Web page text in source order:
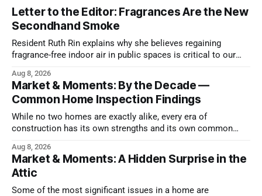
Letter to the Editor: Fragrances Are the New
Secondhand Smoke
Resident Ruth Rin explains why she believes regaining
fragrance-free indoor air in public spaces is critical to our
Aug 8, 2026
Market & Moments: By the Decade —
Common Home Inspection Findings
While no two homes are exactly alike, every era of
construction has its own strengths and its own common
Aug 8, 2026
Market & Moments: A Hidden Surprise in the
Attic
Some of the most significant issues in a home are